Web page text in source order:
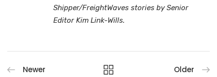
Shipper/FreightWaves stories by Senior
Editor Kim Link-Wills.
Newer Older